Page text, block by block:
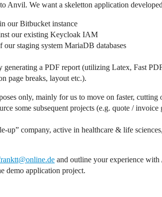
Anvil. We want a skeletton application
our Bitbucket instance
our existing Keycloak IAM
our staging system MariaDB databases
generating a PDF report (utilizing Latex, Fast
page breaks, layout etc.).
only, mainly for us to move on faster, cutting
some subsequent projects (e.g. quote / invoice
up” company, active in healthcare & life
and outline your experience
demo application project.